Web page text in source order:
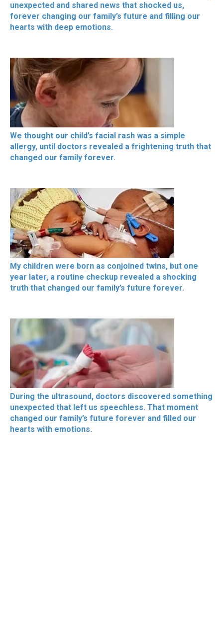
unexpected and shared news that shocked us,
forever changing our family’s future and filling our
hearts with deep emotions.
We thought our child’s facial rash was a simple
allergy, until doctors revealed a frightening truth that
changed our family forever.
My children were born as conjoined twins, but one
year later, a routine checkup revealed a shocking
truth that changed our family’s future forever.
During the ultrasound, doctors discovered something
unexpected that left us speechless. That moment
changed our family’s future forever and filled our
hearts with emotions.